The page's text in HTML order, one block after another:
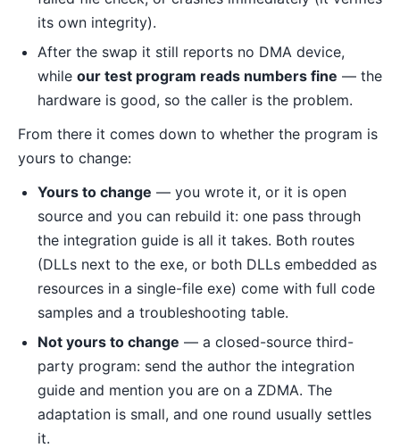
its own integrity).
After the swap it still reports no DMA device,
while our test program reads numbers fine — the
hardware is good, so the caller is the problem.
From there it comes down to whether the program is
yours to change:
Yours to change — you wrote it, or it is open
source and you can rebuild it: one pass through
the integration guide is all it takes. Both routes
(DLLs next to the exe, or both DLLs embedded as
resources in a single-file exe) come with full code
samples and a troubleshooting table.
Not yours to change — a closed-source third-
party program: send the author the integration
guide and mention you are on a ZDMA. The
adaptation is small, and one round usually settles
it.